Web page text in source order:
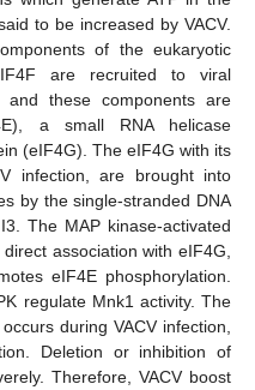
to be increased by VACV.
of the eukaryotic
are recruited to viral
and these components are
a small RNA helicase
(eIF4G). The eIF4G with its
infection, are brought into
by the single-stranded DNA
The MAP kinase-activated
association with eIF4G,
eIF4E phosphorylation.
regulate Mnk1 activity. The
during VACV infection,
Deletion or inhibition of
Therefore, VACV boost